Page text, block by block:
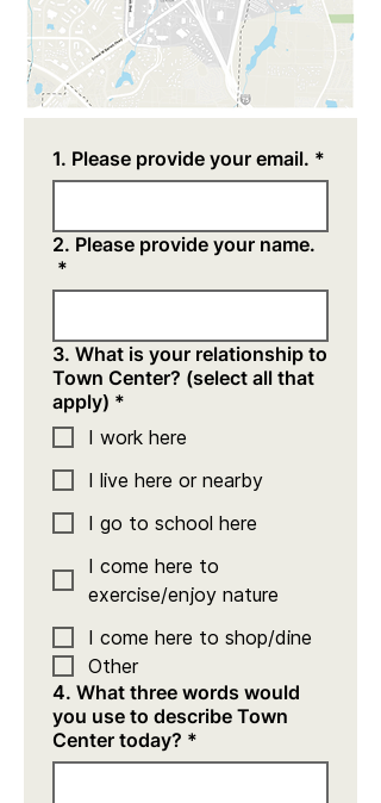
1. Please provide your email. *
2. Please provide your name.
*
3. What is your relationship to
Town Center? (select all that
apply) *
I work here
I live here or nearby
I go to school here
I come here to
exercise/enjoy nature
I come here to shop/dine
Other
4. What three words would
you use to describe Town
Center today? *